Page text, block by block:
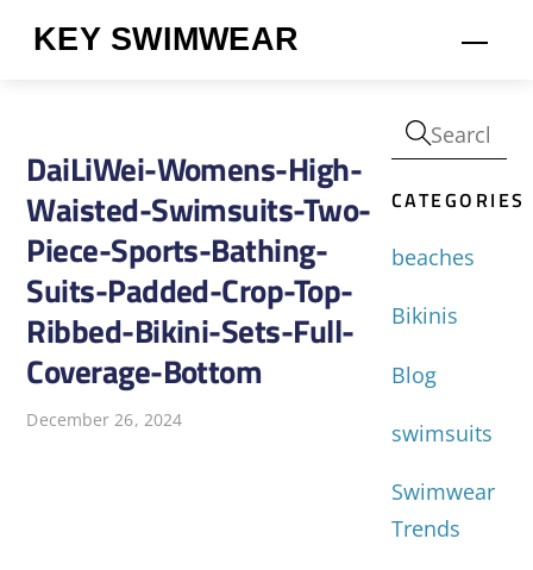
KEY SWIMWEAR
DaiLiWei-Womens-High-
Waisted-Swimsuits-Two-
Piece-Sports-Bathing-
Suits-Padded-Crop-Top-
Ribbed-Bikini-Sets-Full-
Coverage-Bottom
December 26, 2024
CATEGORIES
beaches
Bikinis
Blog
swimsuits
Swimwear
Trends